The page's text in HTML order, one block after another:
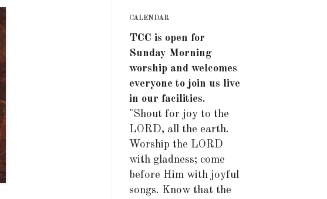
CALENDAR
TCC is open for
Sunday Morning
worship and welcomes
everyone to join us live
in our facilities.
"Shout for joy to the
LORD, all the earth.
Worship the LORD
with gladness; come
before Him with joyful
songs. Know that the